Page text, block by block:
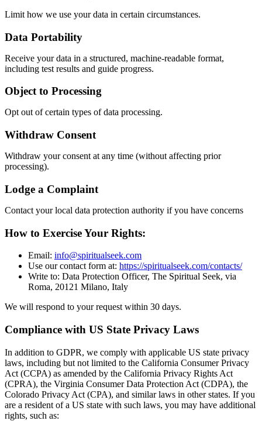
Limit how we use your data in certain circumstances.
Data Portability
Receive your data in a structured, machine-readable format,
including test results and guide progress.
Object to Processing
Opt out of certain types of data processing.
Withdraw Consent
Withdraw your consent at any time (without affecting prior
processing).
Lodge a Complaint
Contact your local data protection authority if you have concerns
How to Exercise Your Rights:
Email: info@spiritualseek.com
Use our contact form at: https://spiritualseek.com/contacts/
Write to: Data Protection Officer, The Spiritual Seek, via
Roma, 20121 Milano, Italy
We will respond to your request within 30 days.
Compliance with US State Privacy Laws
In addition to GDPR, we comply with applicable US state privacy
laws, including but not limited to the California Consumer Privacy
Act (CCPA) as amended by the California Privacy Rights Act
(CPRA), the Virginia Consumer Data Protection Act (CDPA), the
Colorado Privacy Act (CPA), and similar laws in other states. If you
are a resident of a US state with such laws, you may have additional
rights, such as: